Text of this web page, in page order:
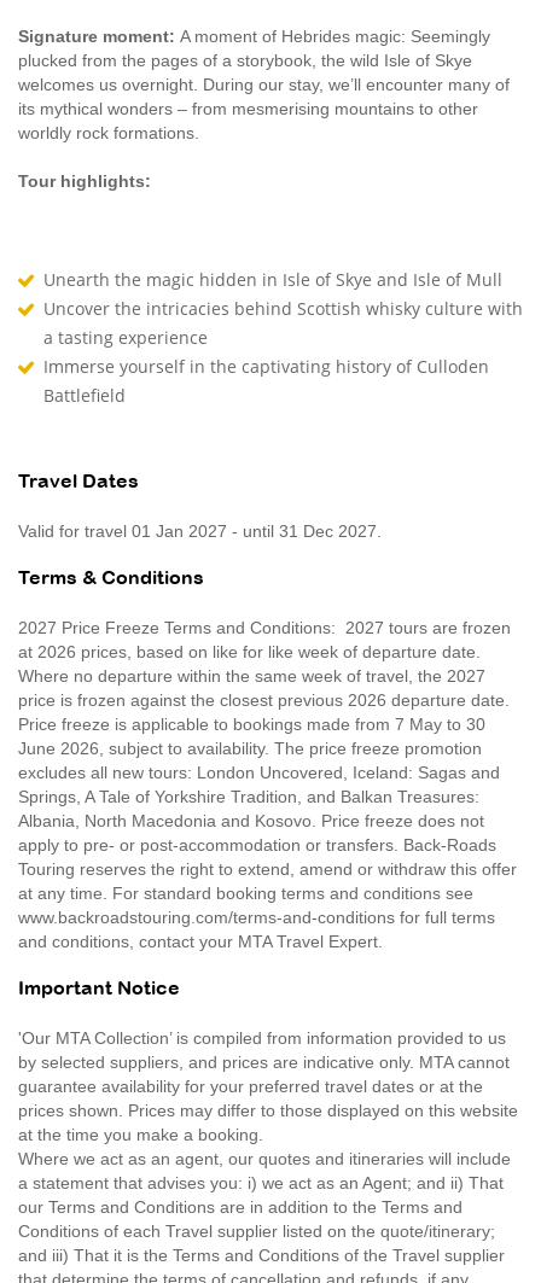
Signature moment: A moment of Hebrides magic: Seemingly
plucked from the pages of a storybook, the wild Isle of Skye
welcomes us overnight. During our stay, we’ll encounter many of
its mythical wonders – from mesmerising mountains to other
worldly rock formations.
Tour highlights:
Unearth the magic hidden in Isle of Skye and Isle of Mull
Uncover the intricacies behind Scottish whisky culture with
a tasting experience
Immerse yourself in the captivating history of Culloden
Battlefield
Travel Dates
Valid for travel 01 Jan 2027 - until 31 Dec 2027.
Terms & Conditions
2027 Price Freeze Terms and Conditions: 2027 tours are frozen
at 2026 prices, based on like for like week of departure date.
Where no departure within the same week of travel, the 2027
price is frozen against the closest previous 2026 departure date.
Price freeze is applicable to bookings made from 7 May to 30
June 2026, subject to availability. The price freeze promotion
excludes all new tours: London Uncovered, Iceland: Sagas and
Springs, A Tale of Yorkshire Tradition, and Balkan Treasures:
Albania, North Macedonia and Kosovo. Price freeze does not
apply to pre- or post-accommodation or transfers. Back-Roads
Touring reserves the right to extend, amend or withdraw this offer
at any time. For standard booking terms and conditions see
www.backroadstouring.com/terms-and-conditions for full terms
and conditions, contact your MTA Travel Expert.
Important Notice
'Our MTA Collection’ is compiled from information provided to us
by selected suppliers, and prices are indicative only. MTA cannot
guarantee availability for your preferred travel dates or at the
prices shown. Prices may differ to those displayed on this website
at the time you make a booking.
Where we act as an agent, our quotes and itineraries will include
a statement that advises you: i) we act as an Agent; and ii) That
our Terms and Conditions are in addition to the Terms and
Conditions of each Travel supplier listed on the quote/itinerary;
and iii) That it is the Terms and Conditions of the Travel supplier
that determine the terms of cancellation and refunds, if any.